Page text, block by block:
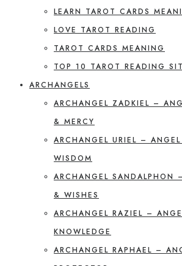
LEARN TAROT CARDS
LOVE TAROT READING
TAROT CARDS MEANING
TOP 10 TAROT READING
ARCHANGELS
ARCHANGEL ZADKIEL –
& MERCY
ARCHANGEL URIEL –
WISDOM
ARCHANGEL SANDALPHON
& WISHES
ARCHANGEL RAZIEL –
KNOWLEDGE
ARCHANGEL RAPHAEL –